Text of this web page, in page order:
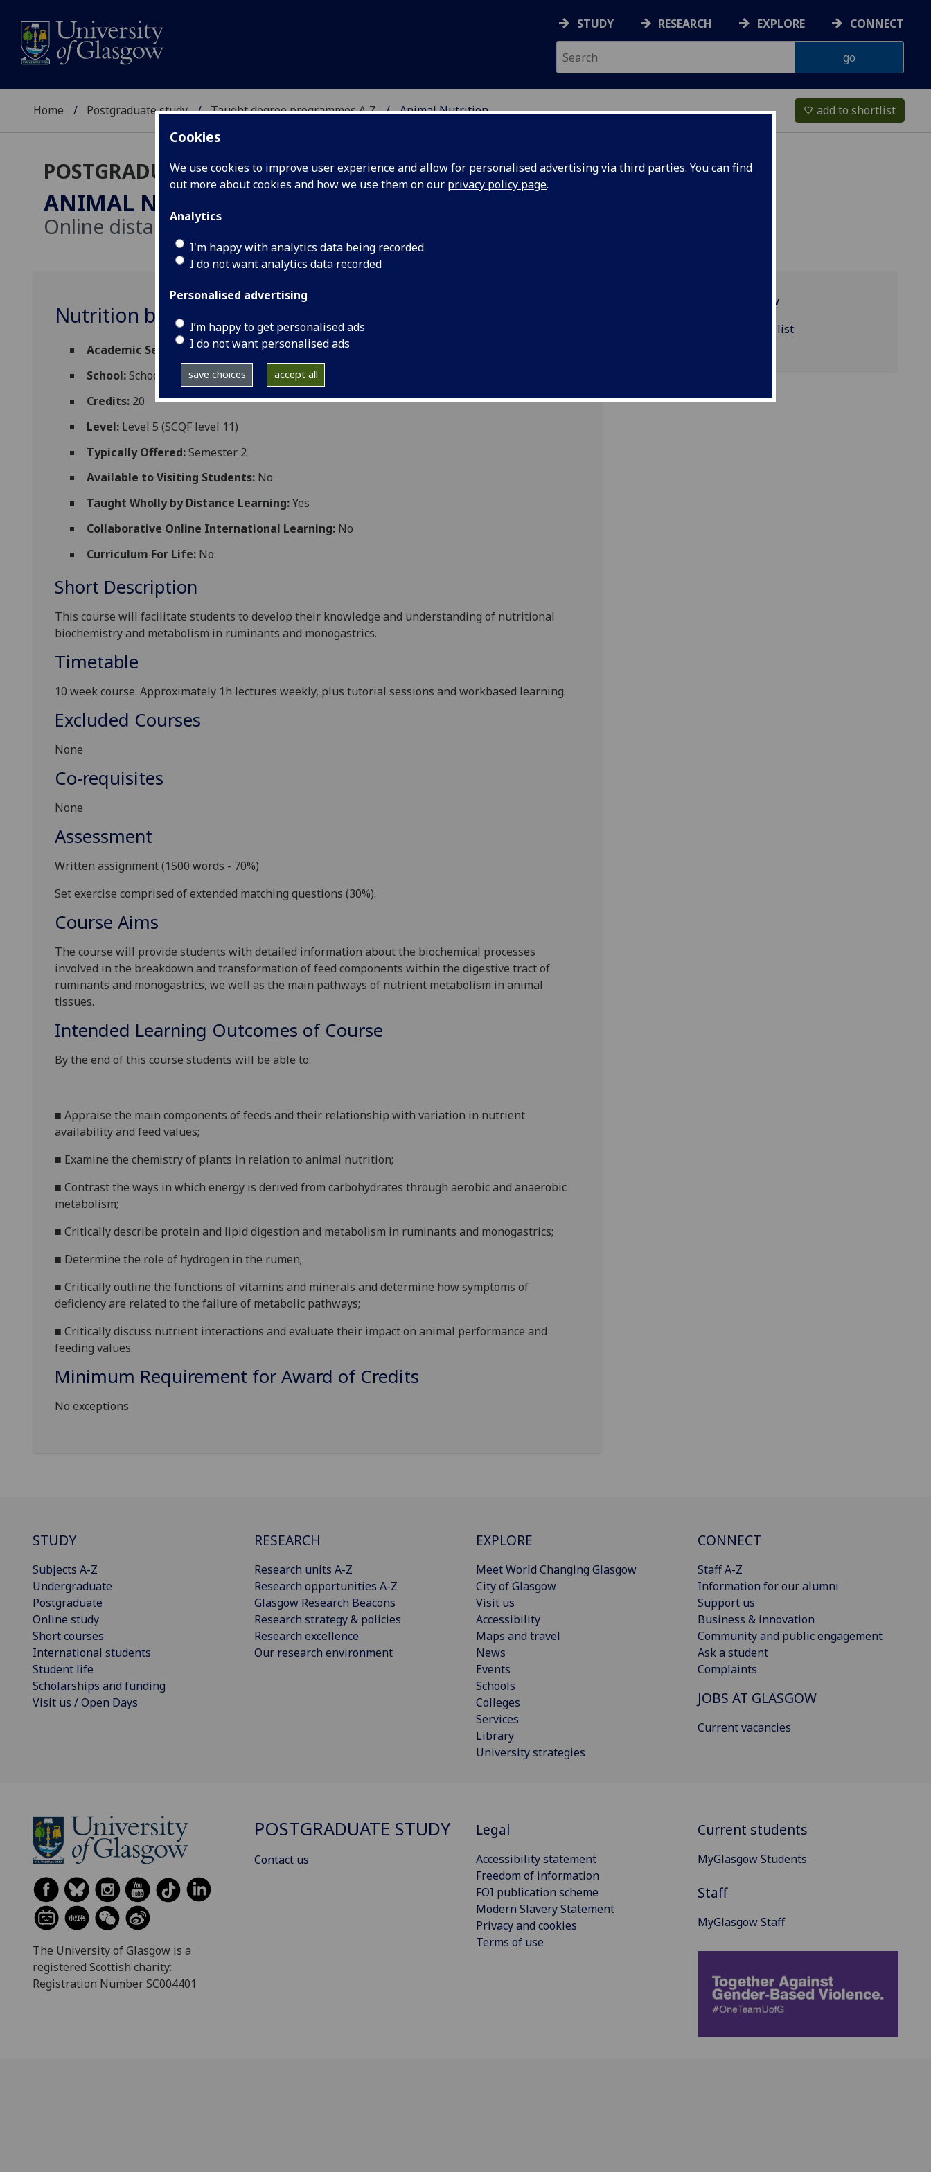
Cookies
We use cookies to improve user experience and allow for personalised advertising via third parties. You can find
out more about cookies and how we use them on our privacy policy page.
Analytics
I'm happy with analytics data being recorded
I do not want analytics data recorded
Personalised advertising
I’m happy to get personalised ads
I do not want personalised ads
save choices accept all
STUDY RESEARCH EXPLORE CONNECT
Home Postgraduate study Taught degree programmes A‑Z Animal Nutrition favorite_border add to shortlist
POSTGRADUATE TAUGHT
ANIMAL NUTRITION
Online distance learning
Nutrition biochemistry and metabolism VETSCI5039
Academic Session: 2026-27
School:School of Biodiversity One Health Vet Med
Credits: 20
Level: Level 5 (SCQF level 11)
Typically Offered:Semester 2
Available to Visiting Students: No
Taught Wholly by Distance Learning:Yes
Collaborative Online International Learning: No
Curriculum For Life: No
Short Description
This course will facilitate students to develop their knowledge and understanding of nutritional
biochemistry and metabolism in ruminants and monogastrics.
Timetable
10 weekcourse. Approximately 1h lectures weekly, plus tutorial sessions and workbased learning.
Excluded Courses
None
Co-requisites
None
Assessment
Written assignment(1500 words - 70%)
Set exercise comprised of extended matching questions (30%).
Course Aims
The course will provide students with detailed information about the biochemical processes
involved in the breakdown and transformation of feed components within the digestive tract of
ruminants and monogastrics, we well as the main pathways of nutrient metabolism in animal
tissues.
Intended Learning Outcomes of Course
By the end of this course students will be able to:
■ Appraise the main components of feeds and their relationship with variation in nutrient
availability and feed values;
■ Examine the chemistry of plants in relation to animal nutrition;
■ Contrast the ways in which energy is derived from carbohydrates through aerobic and anaerobic
metabolism;
■ Critically describe protein and lipid digestion and metabolism in ruminants and monogastrics;
■ Determine the role of hydrogen in the rumen;
■ Critically outline the functions of vitamins and minerals and determine how symptoms of
deficiency are related to the failure of metabolic pathways;
■ Critically discuss nutrient interactions and evaluate their impact on animal performance and
feeding values.
Minimum Requirement for Award of Credits
No exceptions
Programme overview
VETSCI5039 reading list
STUDY
Subjects A-Z
Undergraduate
Postgraduate
Online study
Short courses
International students
Student life
Scholarships and funding
Visit us / Open Days
RESEARCH
Research units A-Z
Research opportunities A-Z
Glasgow Research Beacons
Research strategy & policies
Research excellence
Our research environment
EXPLORE
Meet World Changing Glasgow
City of Glasgow
Visit us
Accessibility
Maps and travel
News
Events
Schools
Colleges
Services
Library
University strategies
CONNECT
Staff A-Z
Information for our alumni
Support us
Business & innovation
Community and public engagement
Ask a student
Complaints
JOBS AT GLASGOW
Current vacancies
The University of Glasgow is a
registered Scottish charity:
Registration Number SC004401
POSTGRADUATE STUDY
Contact us
Legal
Accessibility statement
Freedom of information
FOI publication scheme
Modern Slavery Statement
Privacy and cookies
Terms of use
Current students
MyGlasgow Students
Staff
MyGlasgow Staff